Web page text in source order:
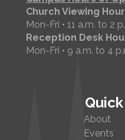
Church Viewing
Mon-Fri • 11 a.m. to 2
Reception Desk
Mon-Fri • 9 a.m. to 4
About
Events